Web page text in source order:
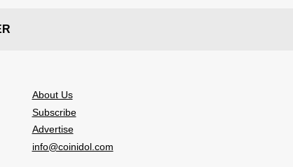
About Us
Subscribe
Advertise
info@coinidol.com